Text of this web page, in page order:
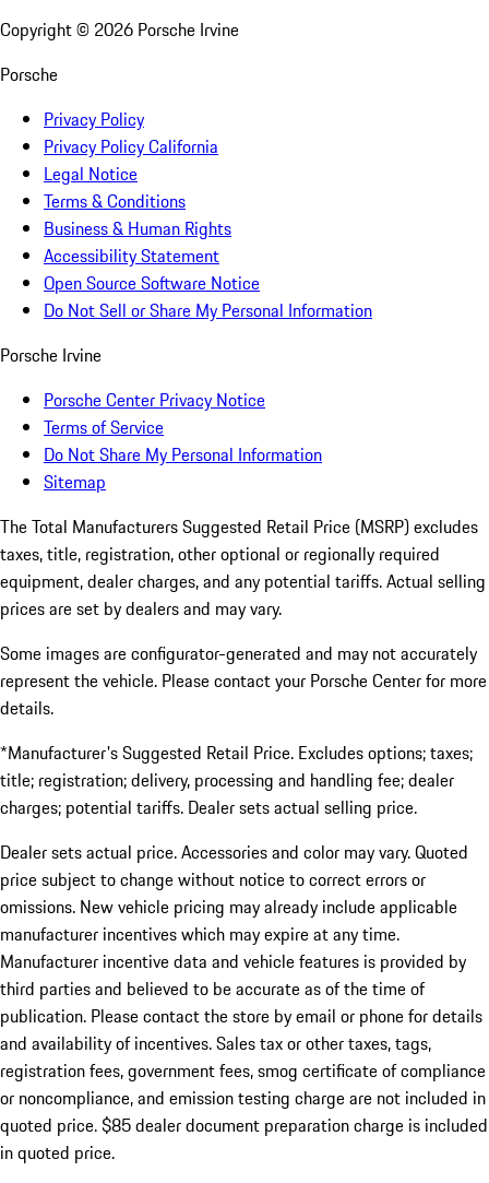
Copyright © 2026 Porsche Irvine
Porsche
Privacy Policy
Privacy Policy California
Legal Notice
Terms & Conditions
Business & Human Rights
Accessibility Statement
Open Source Software Notice
Do Not Sell or Share My Personal Information
Porsche Irvine
Porsche Center Privacy Notice
Terms of Service
Do Not Share My Personal Information
Sitemap
The Total Manufacturers Suggested Retail Price (MSRP) excludes
taxes, title, registration, other optional or regionally required
equipment, dealer charges, and any potential tariffs. Actual selling
prices are set by dealers and may vary.
Some images are configurator-generated and may not accurately
represent the vehicle. Please contact your Porsche Center for more
details.
*Manufacturer's Suggested Retail Price. Excludes options; taxes;
title; registration; delivery, processing and handling fee; dealer
charges; potential tariffs. Dealer sets actual selling price.
Dealer sets actual price. Accessories and color may vary. Quoted
price subject to change without notice to correct errors or
omissions. New vehicle pricing may already include applicable
manufacturer incentives which may expire at any time.
Manufacturer incentive data and vehicle features is provided by
third parties and believed to be accurate as of the time of
publication. Please contact the store by email or phone for details
and availability of incentives. Sales tax or other taxes, tags,
registration fees, government fees, smog certificate of compliance
or noncompliance, and emission testing charge are not included in
quoted price. $85 dealer document preparation charge is included
in quoted price.